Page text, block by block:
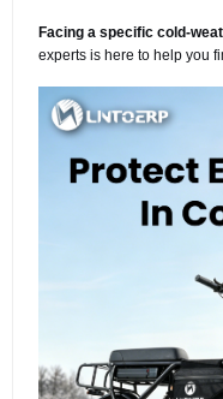
Facing a specific cold-
experts is here to help you